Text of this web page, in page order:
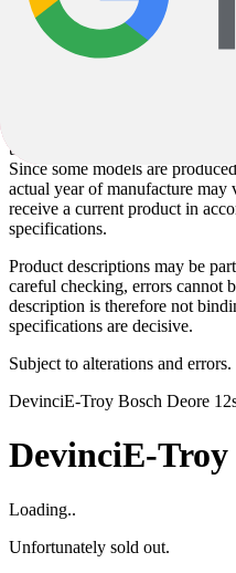
Images used on the product
may deviate from the actual
specifications are solely
the manufacturer and not
Since some models are
actual year of manufacture
receive a current product in
specifications.
Product descriptions may be
careful checking, errors cannot
description is therefore not
specifications are decisive.
Subject to alterations and errors.
DevinciE-Troy Bosch Deore
DevinciE-Troy
Loading..
Unfortunately sold out.